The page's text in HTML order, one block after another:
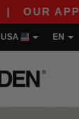
OUR APP
USA EN